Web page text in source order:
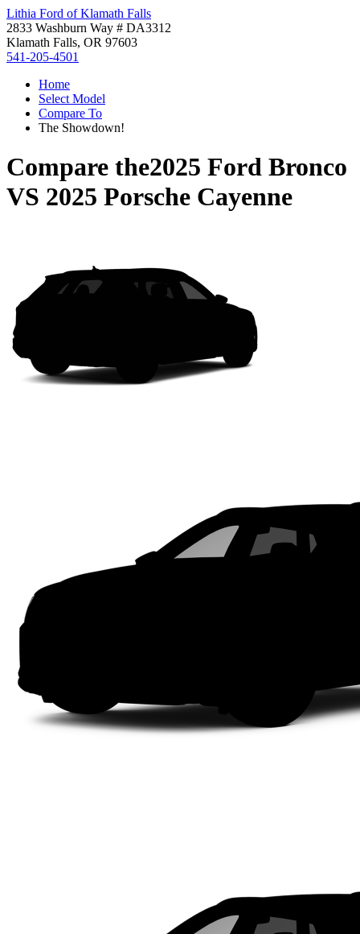
Lithia Ford of Klamath Falls
2833 Washburn Way # DA3312
Klamath Falls, OR 97603
541-205-4501
Home
Select Model
Compare To
The Showdown!
Compare the2025 Ford Bronco
VS 2025 Porsche Cayenne